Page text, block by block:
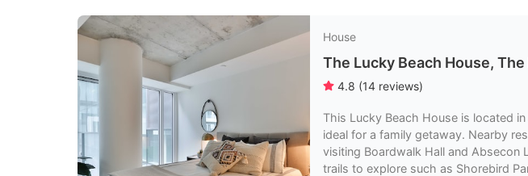
House
The Lucky Beach House,
4.8 (14 reviews)
This Lucky Beach House is located
ideal for a family getaway. Nearby
visiting Boardwalk Hall and Absecon
trails to explore such as Shorebird